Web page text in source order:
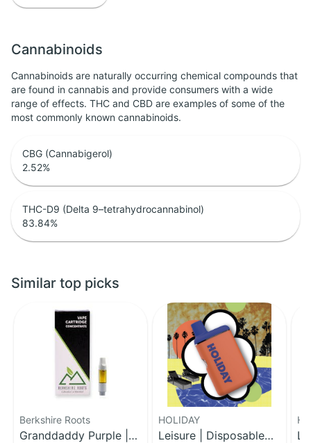
Cannabinoids
Cannabinoids are naturally occurring chemical compounds that
are found in cannabis and provide consumers with a wide
range of effects. THC and CBD are examples of some of the
most commonly known cannabinoids.
CBG (Cannabigerol)
2.52%
THC-D9 (Delta 9–tetrahydrocannabinol)
83.84%
Similar top picks
Berkshire Roots
Granddaddy Purple |
HOLIDAY
Leisure | Disposable